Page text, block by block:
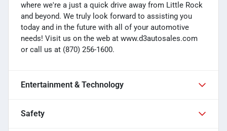
where we're a just a quick drive away from Little Rock
and beyond. We truly look forward to assisting you
today and in the future with all of your automotive
needs! Visit us on the web at www.d3autosales.com
or call us at (870) 256-1600.
Entertainment & Technology
Safety